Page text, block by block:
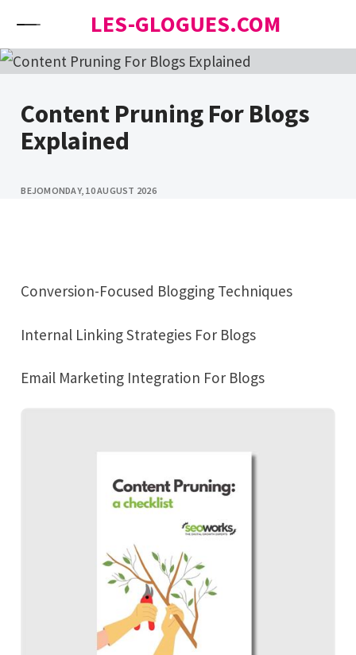
LES-GLOGUES.COM
Content Pruning For Blogs
Explained
BEJOMONDAY, 10 AUGUST 2026
Conversion-Focused Blogging Techniques
Internal Linking Strategies For Blogs
Email Marketing Integration For Blogs